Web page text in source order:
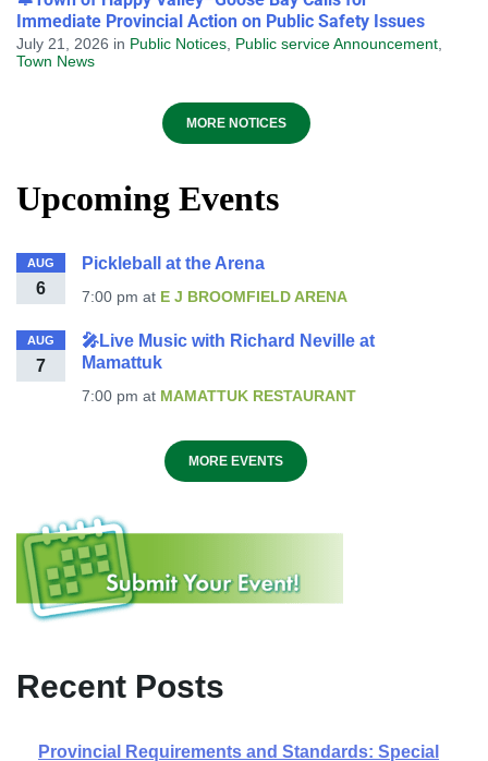
Immediate Provincial Action on Public Safety Issues
July 21, 2026 in Public Notices Public service Announcement
Town News
MORE NOTICES
Upcoming Events
AUG
6
Pickleball at the Arena
7:00 pm at E J BROOMFIELD ARENA
AUG
7
🎤Live Music with Richard Neville at
Mamattuk
7:00 pm at MAMATTUK RESTAURANT
MORE EVENTS
Recent Posts
Provincial Requirements and Standards: Special